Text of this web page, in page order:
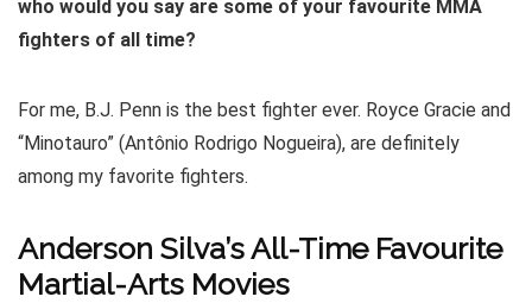
who would you say are some of your favourite MMA
fighters of all time?
For me, B.J. Penn is the best fighter ever. Royce Gracie and
“Minotauro” (Antônio Rodrigo Nogueira), are definitely
among my favorite fighters.
Anderson Silva’s All-Time Favourite
Martial-Arts Movies